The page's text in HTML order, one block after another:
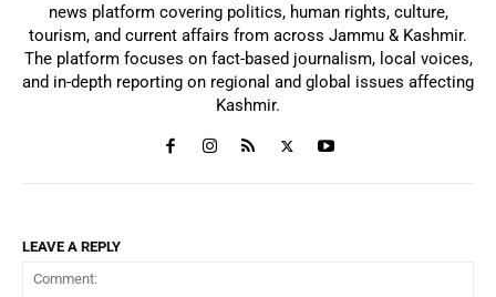
news platform covering politics, human rights, culture,
tourism, and current affairs from across Jammu & Kashmir.
The platform focuses on fact-based journalism, local voices,
and in-depth reporting on regional and global issues affecting
Kashmir.
LEAVE A REPLY